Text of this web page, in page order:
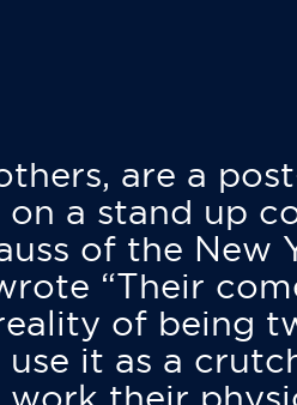
are a
a stand up
of the New
“Their
of being
it as a
work their